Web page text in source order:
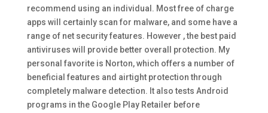
recommend using an individual. Most free of charge
apps will certainly scan for malware, and some have a
range of net security features. However , the best paid
antiviruses will provide better overall protection. My
personal favorite is Norton, which offers a number of
beneficial features and airtight protection through
completely malware detection. It also tests Android
programs in the Google Play Retailer before